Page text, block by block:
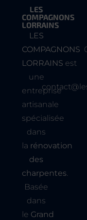
LES
COMPAGNONS
LORRAINS
LES
COMPAGNONS
LORRAINS est
une
entreprise
artisanale
spécialisée
dans
la rénovation
des
charpentes.
Basée
dans
le Grand